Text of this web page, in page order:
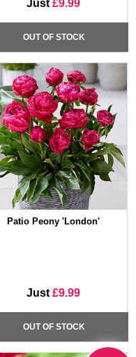
Just£9.99
OUT OF STOCK
Patio Peony 'London'
Just£9.99
OUT OF STOCK